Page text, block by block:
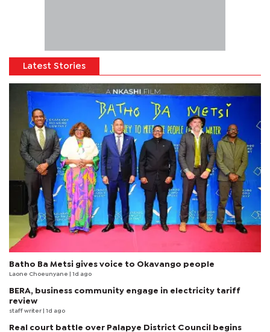
Latest Stories
Batho Ba Metsi gives voice to Okavango people
Laone Choeunyane | 1d ago
BERA, business community engage in electricity tariff
review
staff writer | 1d ago
Real court battle over Palapye District Council begins